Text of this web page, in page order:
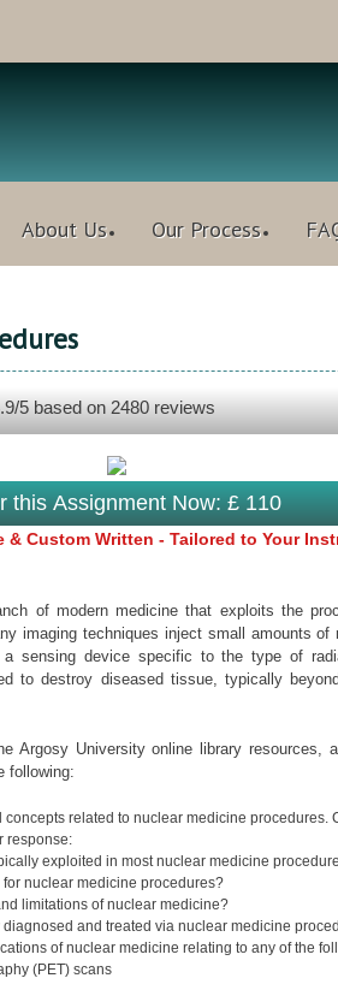
About Us Our Process
/5 based on 2480 reviews
this Assignment Now: £ 110
& Custom Written - Tailored to Your
of modern medicine that exploits the
imaging techniques inject small amounts of
sensing device specific to the type of
to destroy diseased tissue, typically
Argosy University online library resources,
following:
related to nuclear medicine procedures.
response:
exploited in most nuclear medicine
nuclear medicine procedures?
limitations of nuclear medicine?
and treated via nuclear medicine
of nuclear medicine relating to any of the
(PET) scans